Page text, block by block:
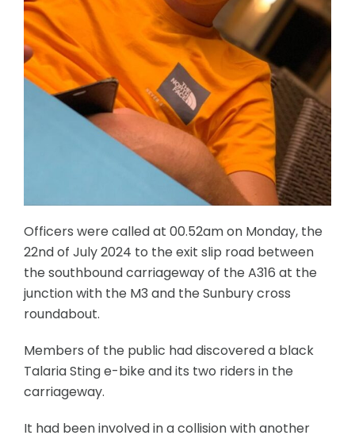
Officers were called at 00.52am on Monday, the
22nd of July 2024 to the exit slip road between
the southbound carriageway of the A316 at the
junction with the M3 and the Sunbury cross
roundabout.
Members of the public had discovered a black
Talaria Sting e-bike and its two riders in the
carriageway.
It had been involved in a collision with another